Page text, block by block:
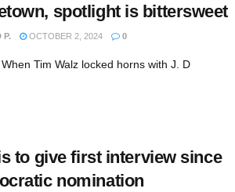
spotlight is bittersweet
P. OCTOBER 2, 2024 0
Tim Walz locked horns with J. D
to give first interview since
nomination